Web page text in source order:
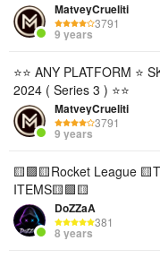
MatveyCrueliti
3791
9 years
⭐️⭐️ ANY PLATFORM ⭐️
2024 ( Series 3 ) ⭐️⭐️
MatveyCrueliti
3791
9 years
🟨🟪🟨Rocket League
ITEMS🟨🟪🟨
DoZZaA
381
8 years